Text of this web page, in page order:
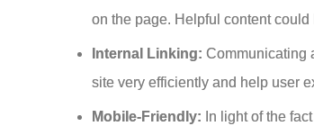
on the page. Helpful content
Internal Linking: Communicating
site very efficiently and help user
Mobile-Friendly: In light of the